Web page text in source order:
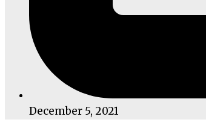
December 5, 2021